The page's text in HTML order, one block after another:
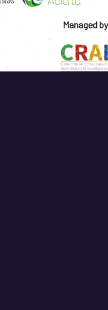
Managed by